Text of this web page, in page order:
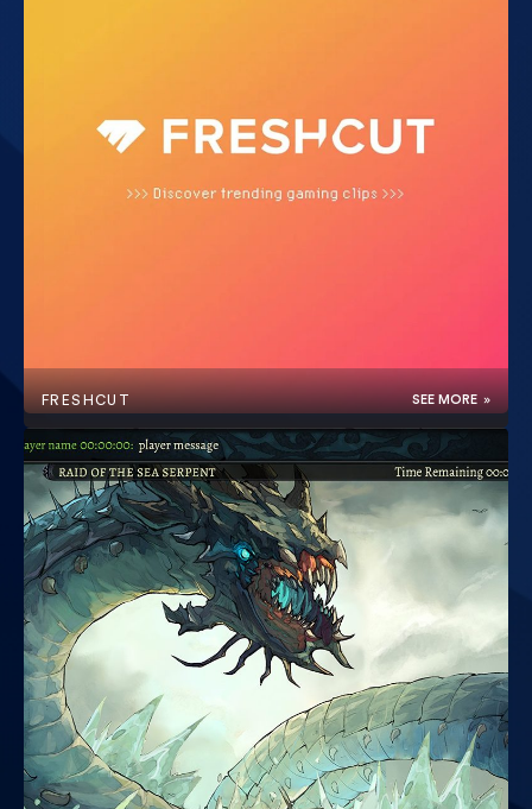
FRESHCUT SEE MORE